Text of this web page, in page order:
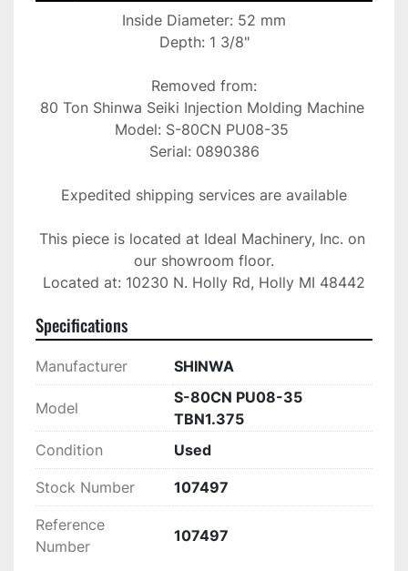
Inside Diameter: 52 mm
Depth: 1 3/8"
Removed from:
80 Ton Shinwa Seiki Injection Molding Machine
Model: S-80CN PU08-35
Serial: 0890386
Expedited shipping services are available
This piece is located at Ideal Machinery, Inc. on
our showroom floor.
Located at: 10230 N. Holly Rd, Holly MI 48442
Specifications
Manufacturer SHINWA
Model
S-80CN PU08-35
TBN1.375
Condition
Used
Stock Number 107497
Reference
Number
107497